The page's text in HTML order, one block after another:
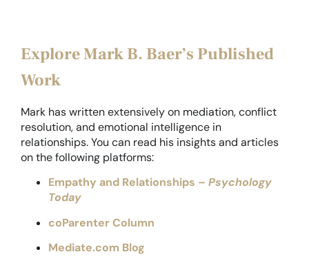
Explore Mark B. Baer’s Published
Work
Mark has written extensively on mediation, conflict
resolution, and emotional intelligence in
relationships. You can read his insights and articles
on the following platforms:
Empathy and Relationships – Psychology
Today
coParenter Column
Mediate.com Blog